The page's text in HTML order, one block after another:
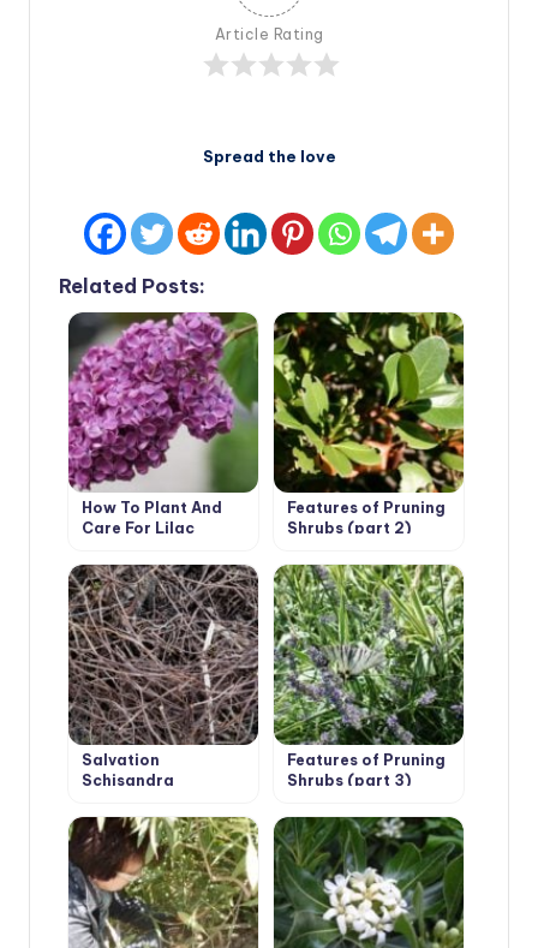
Article Rating
Spread the love
Related Posts:
How To Plant And
Care For Lilac
Features of Pruning
Shrubs (part 2)
Salvation
Schisandra
Features of Pruning
Shrubs (part 3)